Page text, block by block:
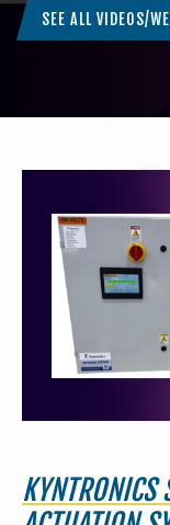
440-220-
SEE ALL VIDEOS/
KYNTRONICS